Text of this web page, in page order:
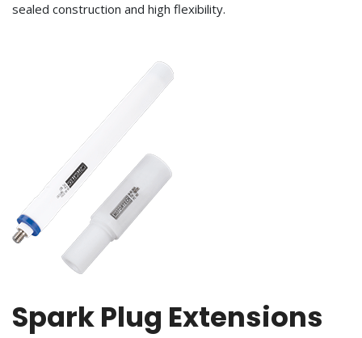
sealed construction and high flexibility.
Spark Plug Extensions